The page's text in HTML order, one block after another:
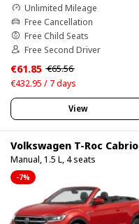
Unlimited Mileage
Free Cancellation
Free Child Seats
Free Second Driver
€61.85 €65.56
€432.95 / 7 days
View
Volkswagen T-Roc Cabrio
Manual, 1.5 L, 4 seats
-7%